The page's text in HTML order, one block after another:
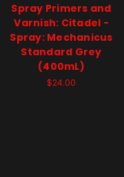
Spray Primers and
Varnish: Citadel -
Spray: Mechanicus
Standard Grey
(400mL)
$24.00